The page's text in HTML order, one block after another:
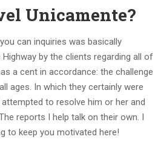
Unicamente?
can inquiries was basically
by the clients regarding all of
a cent in accordance: the challenge
ages. In which they certainly were
to resolve him or her and
reports I help talk on their own. I
to keep you motivated here!